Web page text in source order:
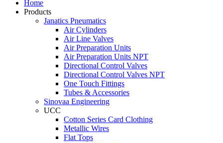
Home
Products
Janatics Pneumatics
Air Cylinders
Air Line Valves
Air Preparation Units
Air Preparation Units NPT
Directional Control Valves
Directional Control Valves NPT
One Touch Fittings
Tubes & Accessories
Sinovaa Engineering
UCC
Cotton Series Card Clothing
Metallic Wires
Flat Tops